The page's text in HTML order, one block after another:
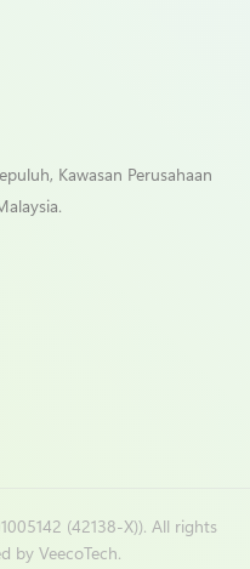
Kawasan Perusahaan
(42138-X)). All rights
by VeecoTech.